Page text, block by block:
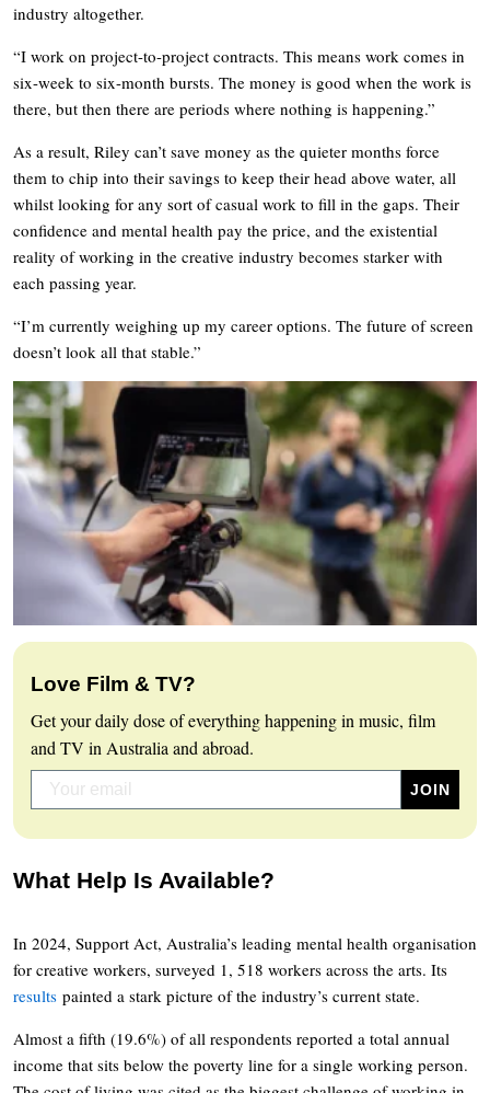
industry altogether.
“I work on project-to-project contracts. This means work comes in
six-week to six-month bursts. The money is good when the work is
there, but then there are periods where nothing is happening.”
As a result, Riley can’t save money as the quieter months force
them to chip into their savings to keep their head above water, all
whilst looking for any sort of casual work to fill in the gaps. Their
confidence and mental health pay the price, and the existential
reality of working in the creative industry becomes starker with
each passing year.
“I’m currently weighing up my career options. The future of screen
doesn’t look all that stable.”
Love Film & TV?
Get your daily dose of everything happening in music, film
and TV in Australia and abroad.
What Help Is Available?
In 2024, Support Act, Australia’s leading mental health organisation
for creative workers, surveyed 1, 518 workers across the arts. Its
results painted a stark picture of the industry’s current state.
Almost a fifth (19.6%) of all respondents reported a total annual
income that sits below the poverty line for a single working person.